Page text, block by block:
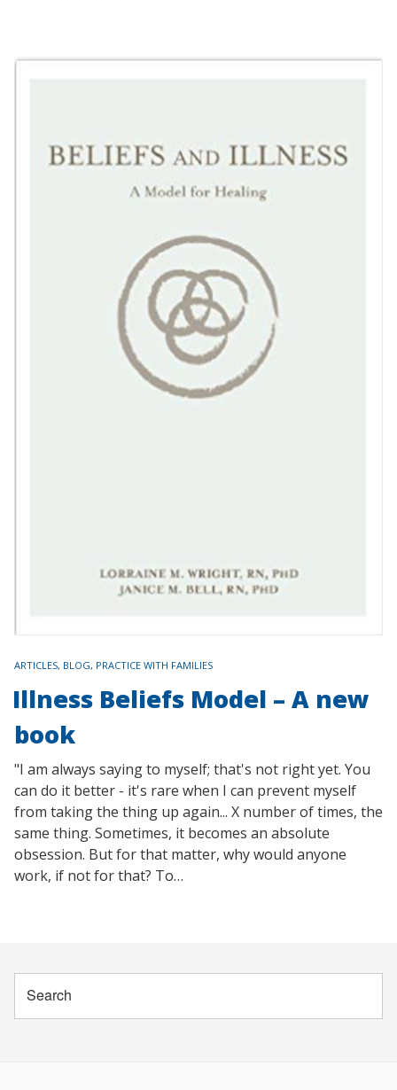
TAGS
ARTICLES, BLOG, PRACTICE WITH FAMILIES
Illness Beliefs Model – A new
book
"I am always saying to myself; that's not right yet. You
can do it better - it's rare when I can prevent myself
from taking the thing up again... X number of times, the
same thing. Sometimes, it becomes an absolute
obsession. But for that matter, why would anyone
work, if not for that? To…